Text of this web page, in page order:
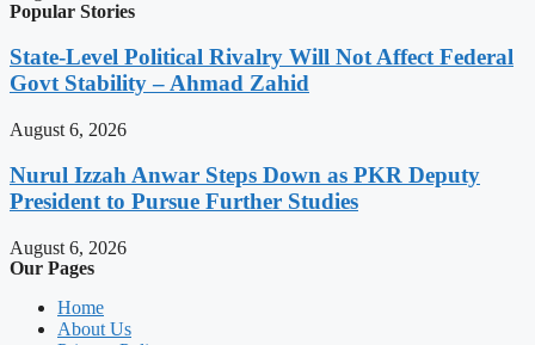
Popular Stories
State-Level Political Rivalry Will Not Affect Federal
Govt Stability – Ahmad Zahid
August 6, 2026
Nurul Izzah Anwar Steps Down as PKR Deputy
President to Pursue Further Studies
August 6, 2026
Our Pages
Home
About Us